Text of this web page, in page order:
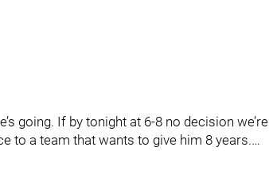
going. If by tonight at 6-8 no decision we’re
to a team that wants to give him 8 years.…